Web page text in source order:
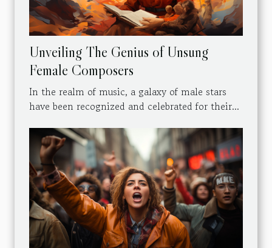
Unveiling The Genius of Unsung
Female Composers
In the realm of music, a galaxy of male stars
have been recognized and celebrated for their...